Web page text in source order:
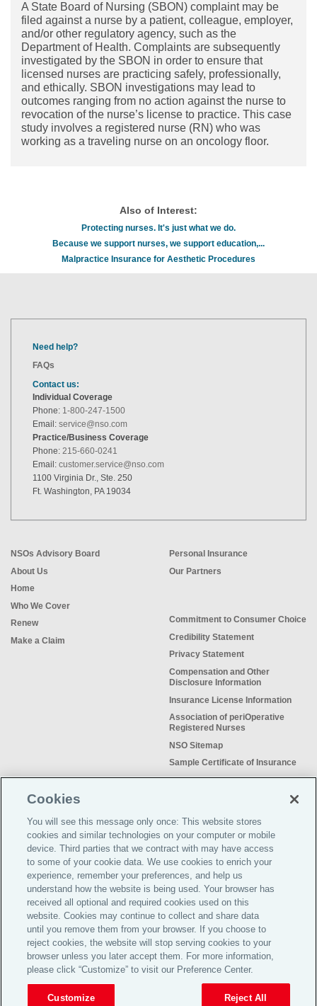
A State Board of Nursing (SBON) complaint may be
filed against a nurse by a patient, colleague, employer,
and/or other regulatory agency, such as the
Department of Health. Complaints are subsequently
investigated by the SBON in order to ensure that
licensed nurses are practicing safely, professionally,
and ethically. SBON investigations may lead to
outcomes ranging from no action against the nurse to
revocation of the nurse’s license to practice. This case
study involves a registered nurse (RN) who was
working as a traveling nurse on an oncology floor.
Also of Interest:
Protecting nurses. It's just what we do.
Because we support nurses, we support education,...
Malpractice Insurance for Aesthetic Procedures
Need help?
FAQs
Contact us:
Individual Coverage
Phone: 1-800-247-1500
Email: service@nso.com
Practice/Business Coverage
Phone: 215-660-0241
Email: customer.service@nso.com
1100 Virginia Dr., Ste. 250
Ft. Washington, PA 19034
NSOs Advisory Board
About Us
Home
Who We Cover
Renew
Make a Claim
Personal Insurance
Our Partners
Commitment to Consumer Choice
Credibility Statement
Privacy Statement
Compensation and Other
Disclosure Information
Insurance License Information
Association of periOperative
Registered Nurses
NSO Sitemap
Sample Certificate of Insurance
Do Not Sell or Share My Personal
Meeting the insurance needs of
nursing professionals for more than
50 years.
Services™
Cookies
You will see this message only once: This website stores
cookies and similar technologies on your computer or mobile
device. Third parties that we contract with may have access
to some of your cookie data. We use cookies to enrich your
experience, remember your preferences, and help us
understand how the website is being used. Your browser has
received all optional and required cookies used on this
website. Cookies may continue to collect and share data
until you remove them from your browser. If you choose to
reject cookies, the website will stop serving cookies to your
browser unless you later accept them. For more information,
please click “Customize” to visit our Preference Center.
Customize Reject All